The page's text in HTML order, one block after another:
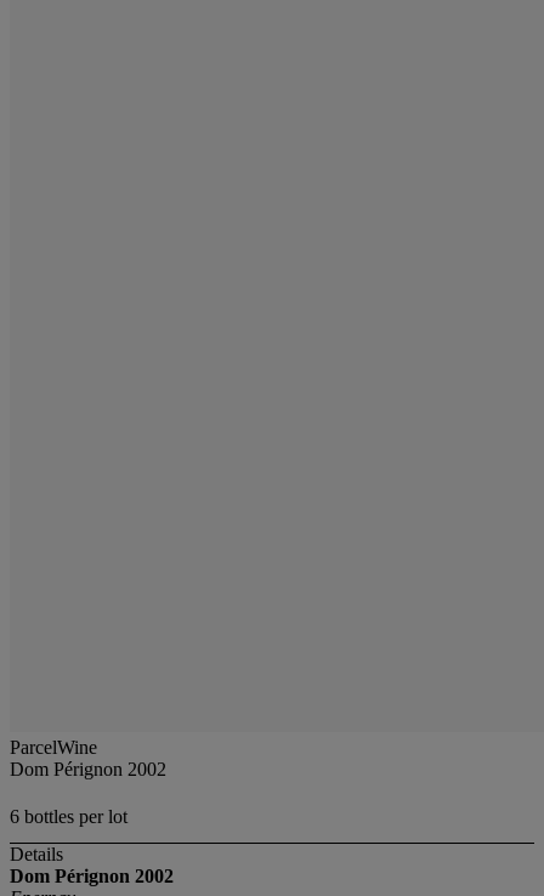
ParcelWine
Dom Pérignon 2002
6 bottles per lot
Details
Dom Pérignon 2002